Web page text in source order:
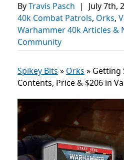
ByTravis Pasch | July 7th,
40k Combat Patrols, Orks,
Warhammer 40k Articles &
Community
Spikey Bits » Orks » Getting
Contents, Price & $206 in